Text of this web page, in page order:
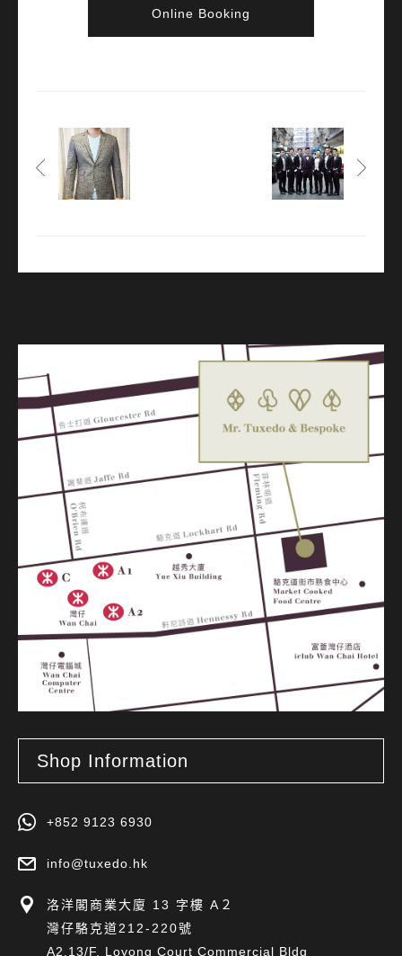
Online Booking
Shop Information
+852 9123 6930
info@tuxedo.hk
洛洋閣商業大廈 13 字樓 A２
灣仔駱克道212-220號
A2,13/F, Loyong Court Commercial Bldg